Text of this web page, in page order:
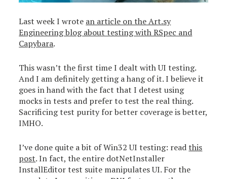
Last week I wrote an article on the Art.sy
Engineering blog about testing with RSpec and
Capybara.
This wasn’t the first time I dealt with UI testing.
And I am definitely getting a hang of it. I believe it
goes in hand with the fact that I detest using
mocks in tests and prefer to test the real thing.
Sacrificing test purity for better coverage is better,
IMHO.
I’ve done quite a bit of Win32 UI testing: readthis
post. In fact, the entire dotNetInstaller
InstallEditor test suite manipulates UI. For the